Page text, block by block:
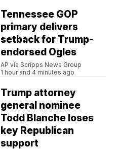
Tennessee GOP
primary delivers
setback for Trump-
endorsed Ogles
AP via Scripps News Group
1 hour and 4 minutes ago
Trump attorney
general nominee
Todd Blanche loses
key Republican
support